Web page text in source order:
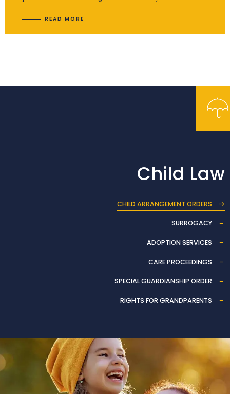
READ MORE
Child Law
CHILD ARRANGEMENT ORDERS
SURROGACY
ADOPTION SERVICES
CARE PROCEEDINGS
SPECIAL GUARDIANSHIP ORDER
RIGHTS FOR GRANDPARENTS